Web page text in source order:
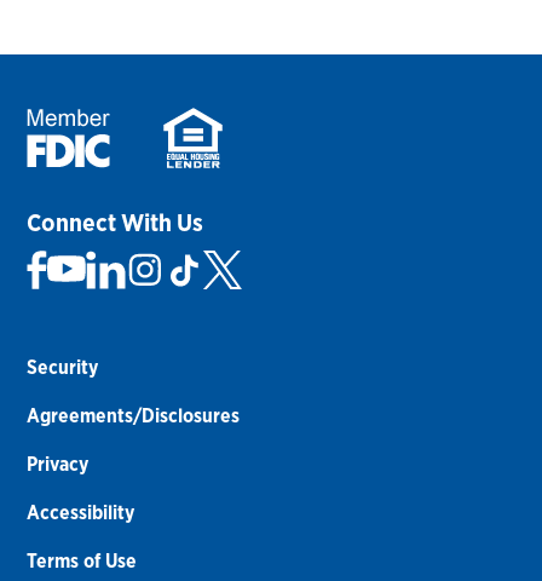
Connect With Us
Security
Agreements/Disclosures
Privacy
Accessibility
Terms of Use